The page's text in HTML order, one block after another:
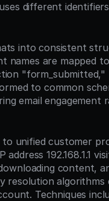
different
into consistent
names are mapped
to common
email engagement
unified customer
192.168.1.1
content,
resolution algorithms
Techniques